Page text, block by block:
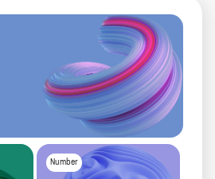
Number